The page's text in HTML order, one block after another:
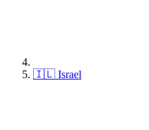
🇮🇱 Israel